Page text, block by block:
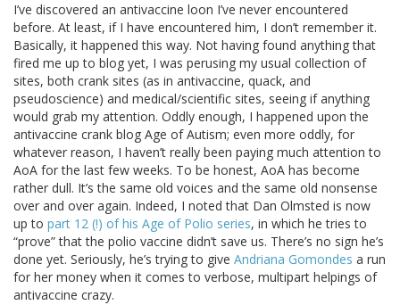
I’ve discovered an antivaccine loon I’ve never encountered
before. At least, if I have encountered him, I don’t remember it.
Basically, it happened this way. Not having found anything that
fired me up to blog yet, I was perusing my usual collection of
sites, both crank sites (as in antivaccine, quack, and
pseudoscience) and medical/scientific sites, seeing if anything
would grab my attention. Oddly enough, I happened upon the
antivaccine crank blog Age of Autism; even more oddly, for
whatever reason, I haven’t really been paying much attention to
AoA for the last few weeks. To be honest, AoA has become
rather dull. It’s the same old voices and the same old nonsense
over and over again. Indeed, I noted that Dan Olmsted is now
up to part 12 (!) of his Age of Polio series, in which he tries to
“prove” that the polio vaccine didn’t save us. There’s no sign he’s
done yet. Seriously, he’s trying to give Andriana Gomondes a run
for her money when it comes to verbose, multipart helpings of
antivaccine crazy.